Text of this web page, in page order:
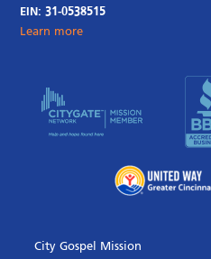
EIN: 31-0538515
Learn more
City Gospel Mission